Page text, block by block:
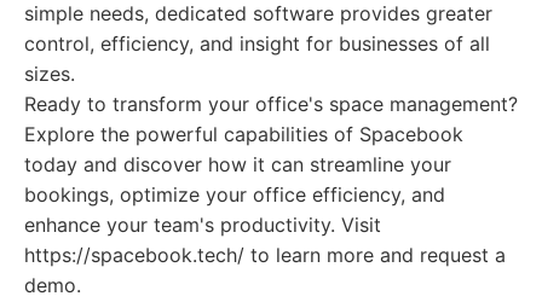
simple needs, dedicated software provides greater
control, efficiency, and insight for businesses of all
sizes.
Ready to transform your office's space management?
Explore the powerful capabilities of Spacebook
today and discover how it can streamline your
bookings, optimize your office efficiency, and
enhance your team's productivity. Visit
https://spacebook.tech/ to learn more and request a
demo.